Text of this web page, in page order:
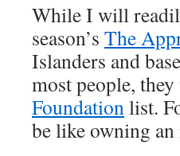
While I will
season’s The
Islanders and
most people,
Foundationlist.
be like owning an